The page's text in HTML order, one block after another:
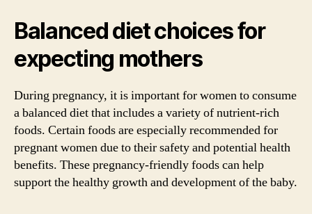
Balanced diet choices for
expecting mothers
During pregnancy, it is important for women to consume
a balanced diet that includes a variety of nutrient-rich
foods. Certain foods are especially recommended for
pregnant women due to their safety and potential health
benefits. These pregnancy-friendly foods can help
support the healthy growth and development of the baby.